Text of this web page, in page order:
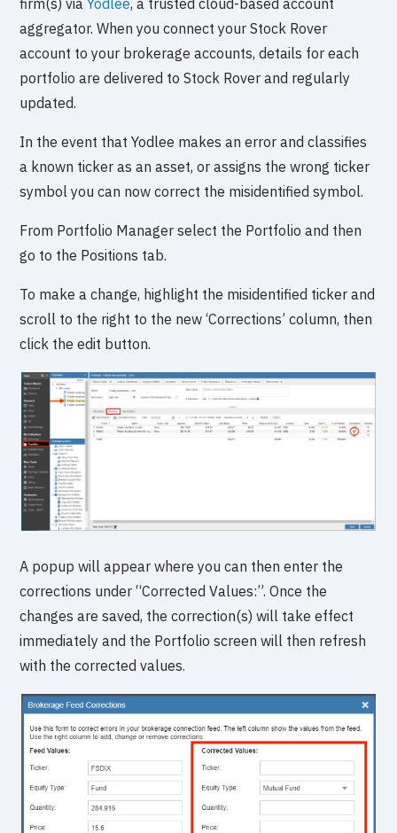
aggregator. When you connect your Stock Rover
account to your brokerage accounts, details for each
portfolio are delivered to Stock Rover and regularly
updated.
In the event that Yodlee makes an error and classifies
a known ticker as an asset, or assigns the wrong ticker
symbol you can now correct the misidentified symbol.
From Portfolio Manager select the Portfolio and then
go to the Positions tab.
To make a change, highlight the misidentified ticker and
scroll to the right to the new ‘Corrections’ column, then
click the edit button.
A popup will appear where you can then enter the
corrections under “Corrected Values:”. Once the
changes are saved, the correction(s) will take effect
immediately and the Portfolio screen will then refresh
with the corrected values.